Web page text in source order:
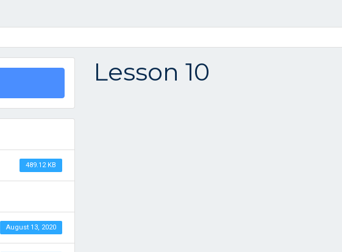
489.12 KB
August 13, 2020
Lesson 10